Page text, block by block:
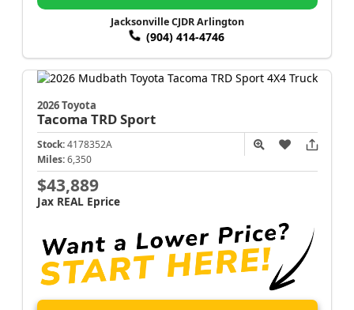
Jacksonville CJDR Arlington
(904) 414-4746
2026 Toyota
Tacoma TRD Sport
Stock: 4178352A
Miles: 6,350
$43,889
Jax REAL Eprice